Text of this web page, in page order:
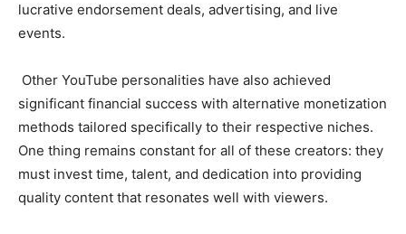
lucrative endorsement deals, advertising, and live
events.
Other YouTube personalities have also achieved
significant financial success with alternative monetization
methods tailored specifically to their respective niches.
One thing remains constant for all of these creators: they
must invest time, talent, and dedication into providing
quality content that resonates well with viewers.